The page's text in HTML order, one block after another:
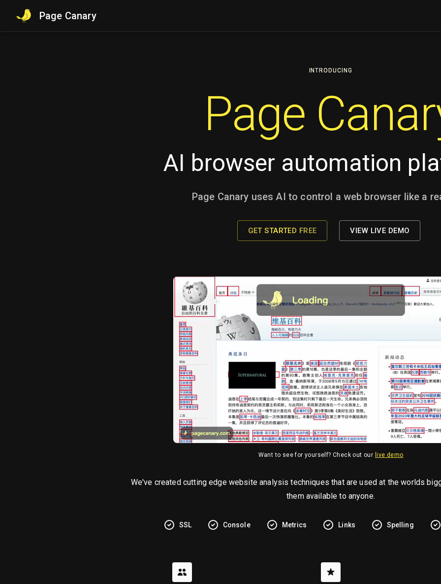
Page Canary
INTRODUCING
Page
AI browser automation
Page Canary uses AI to control a web browser like a
GET STARTED FREE VIEW LIVE DEMO
Want to see for yourself? Check out our live demo
We've created cutting edge website analysis techniques that are used at the worlds
them available to anyone.
SSL Console Metrics Links Spelling